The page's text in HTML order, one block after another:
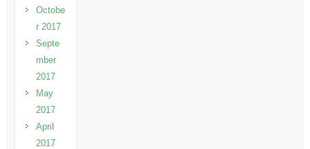
Octobe
r 2017
Septe
mber
2017
May
2017
April
2017